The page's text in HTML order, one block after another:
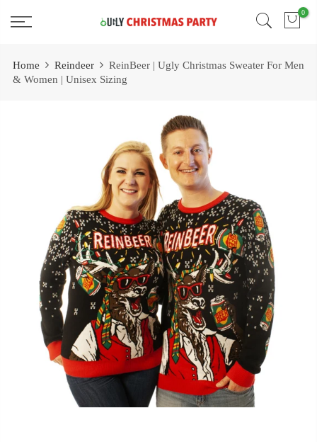
Free 2 Day Shipping On all Orders! 0
Home Reindeer
ReinBeer | Ugly Christmas Sweater For Men
& Women | Unisex Sizing